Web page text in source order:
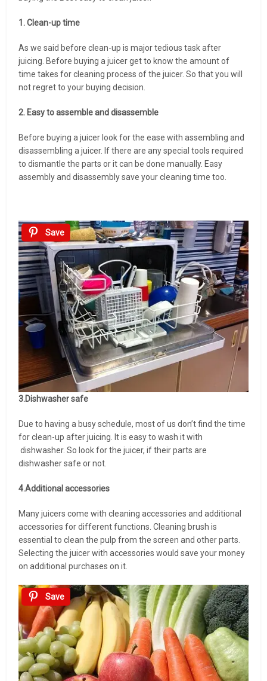
1. Clean-up time
As we said before clean-up is major tedious task after
juicing. Before buying a juicer get to know the amount of
time takes for cleaning process of the juicer. So that you will
not regret to your buying decision.
2. Easy to assemble and disassemble
Before buying a juicer look for the ease with assembling and
disassembling a juicer. If there are any special tools required
to dismantle the parts or it can be done manually. Easy
assembly and disassembly save your cleaning time too.
Save
3.Dishwasher safe
Due to having a busy schedule, most of us don’t find the time
for clean-up after juicing. It is easy to wash it with
dishwasher. So look for the juicer, if their parts are
dishwasher safe or not.
4.Additional accessories
Many juicers come with cleaning accessories and additional
accessories for different functions. Cleaning brush is
essential to clean the pulp from the screen and other parts.
Selecting the juicer with accessories would save your money
on additional purchases on it.
Save